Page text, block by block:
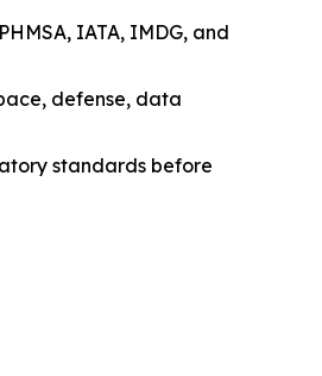
IATA, IMDG, and
defense, data
standards before